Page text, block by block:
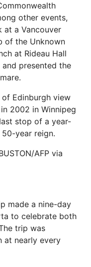
other events,
at a Vancouver
of the Unknown
at Rideau Hall
presented the
of Edinburgh view
2002 in Winnipeg
stop of a year-
year reign.
AFP via
made a nine-day
to celebrate both
trip was
at nearly every